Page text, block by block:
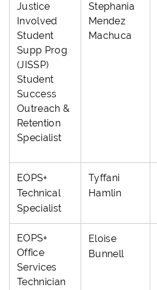
Justice
Involved
Student
Supp Prog
(JISSP)
Student
Success
Outreach &
Retention
Specialist
Stephania
Mendez
Machuca
EOPS+
Technical
Specialist
Tyffani
Hamlin
EOPS+
Office
Services
Technician
Eloise
Bunnell